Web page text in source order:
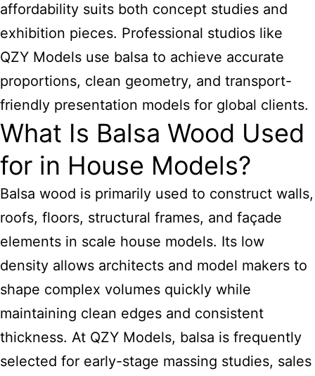
affordability suits both concept studies and
exhibition pieces. Professional studios like
QZY Models use balsa to achieve accurate
proportions, clean geometry, and transport-
friendly presentation models for global clients.
What Is Balsa Wood Used
for in House Models?
Balsa wood is primarily used to construct walls,
roofs, floors, structural frames, and façade
elements in scale house models. Its low
density allows architects and model makers to
shape complex volumes quickly while
maintaining clean edges and consistent
thickness. At QZY Models, balsa is frequently
selected for early-stage massing studies, sales